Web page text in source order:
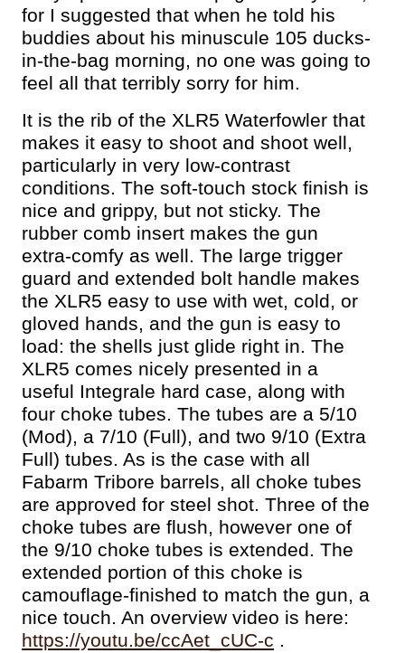
for I suggested that when he told his
buddies about his minuscule 105 ducks-
in-the-bag morning, no one was going to
feel all that terribly sorry for him.
It is the rib of the XLR5 Waterfowler that
makes it easy to shoot and shoot well,
particularly in very low-contrast
conditions. The soft-touch stock finish is
nice and grippy, but not sticky. The
rubber comb insert makes the gun
extra-comfy as well. The large trigger
guard and extended bolt handle makes
the XLR5 easy to use with wet, cold, or
gloved hands, and the gun is easy to
load: the shells just glide right in. The
XLR5 comes nicely presented in a
useful Integrale hard case, along with
four choke tubes. The tubes are a 5/10
(Mod), a 7/10 (Full), and two 9/10 (Extra
Full) tubes. As is the case with all
Fabarm Tribore barrels, all choke tubes
are approved for steel shot. Three of the
choke tubes are flush, however one of
the 9/10 choke tubes is extended. The
extended portion of this choke is
camouflage-finished to match the gun, a
nice touch. An overview video is here:
https://youtu.be/ccAet_cUC-c .